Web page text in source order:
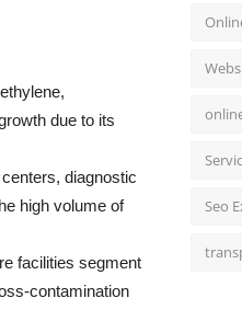
due to its
diagnostic
high volume of
facilities segment
contamination
Seo